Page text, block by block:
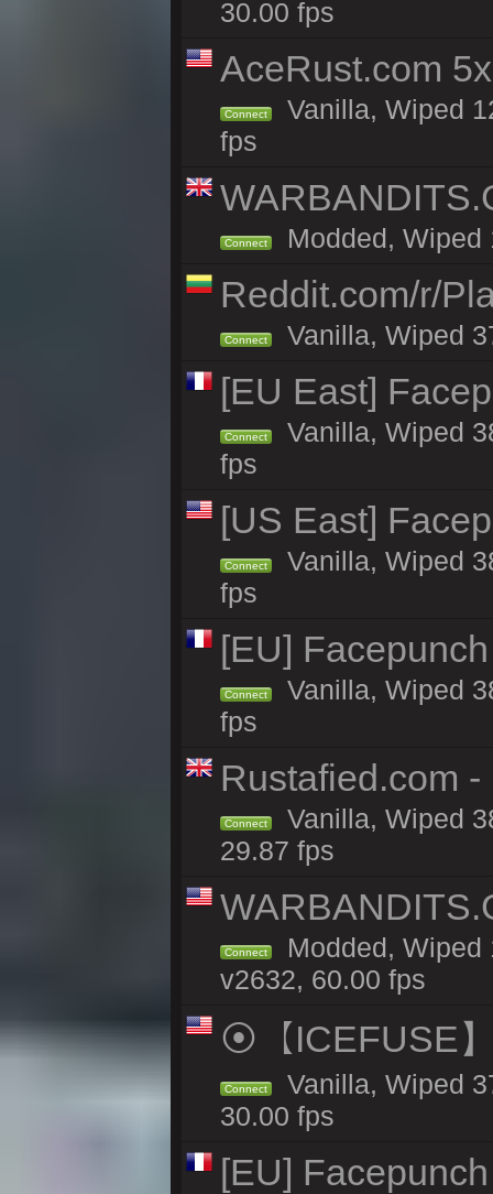
30.00 fps
AceRust.com
Connect
Vanilla, Wiped
fps
Connect Modded, Wiped
Reddit.com/r/
Connect Vanilla, Wiped
[EU East]
Connect
Vanilla, Wiped
fps
[US East]
Connect
Vanilla, Wiped
fps
[EU]
Connect
Vanilla, Wiped
fps
Rustafied.com
Connect
Vanilla, Wiped
29.87 fps
Connect
Modded, Wiped
v2632, 60.00 fps
⦿【ICEFUSE
Connect
Vanilla, Wiped
30.00 fps
[EU]